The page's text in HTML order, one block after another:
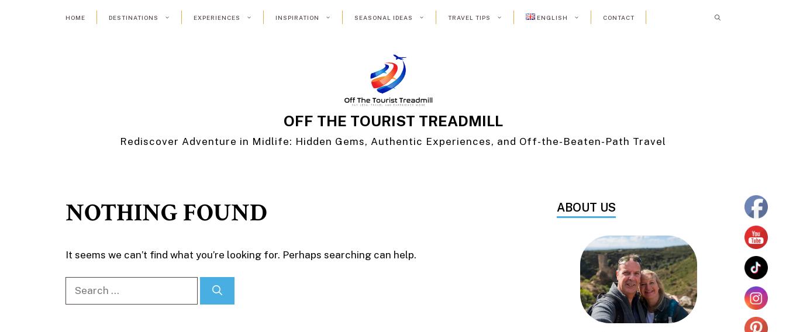
HOME DESTINATIONS EXPERIENCES INSPIRATION SEASONAL IDEAS TRAVEL TIPS ENGLISH CONTACT
OFF THE TOURIST TREADMILL
Rediscover Adventure in Midlife: Hidden Gems, Authentic Experiences, and Off-the-Beaten-Path Travel
NOTHING FOUND
It seems we can’t find what you’re looking for. Perhaps searching can help.
ABOUT US